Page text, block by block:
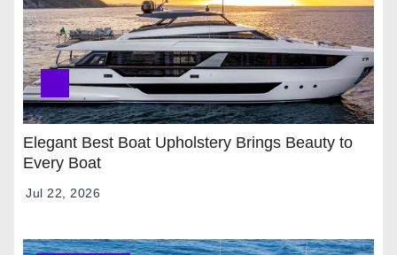
Elegant Best Boat Upholstery Brings Beauty to
Every Boat
Jul 22, 2026